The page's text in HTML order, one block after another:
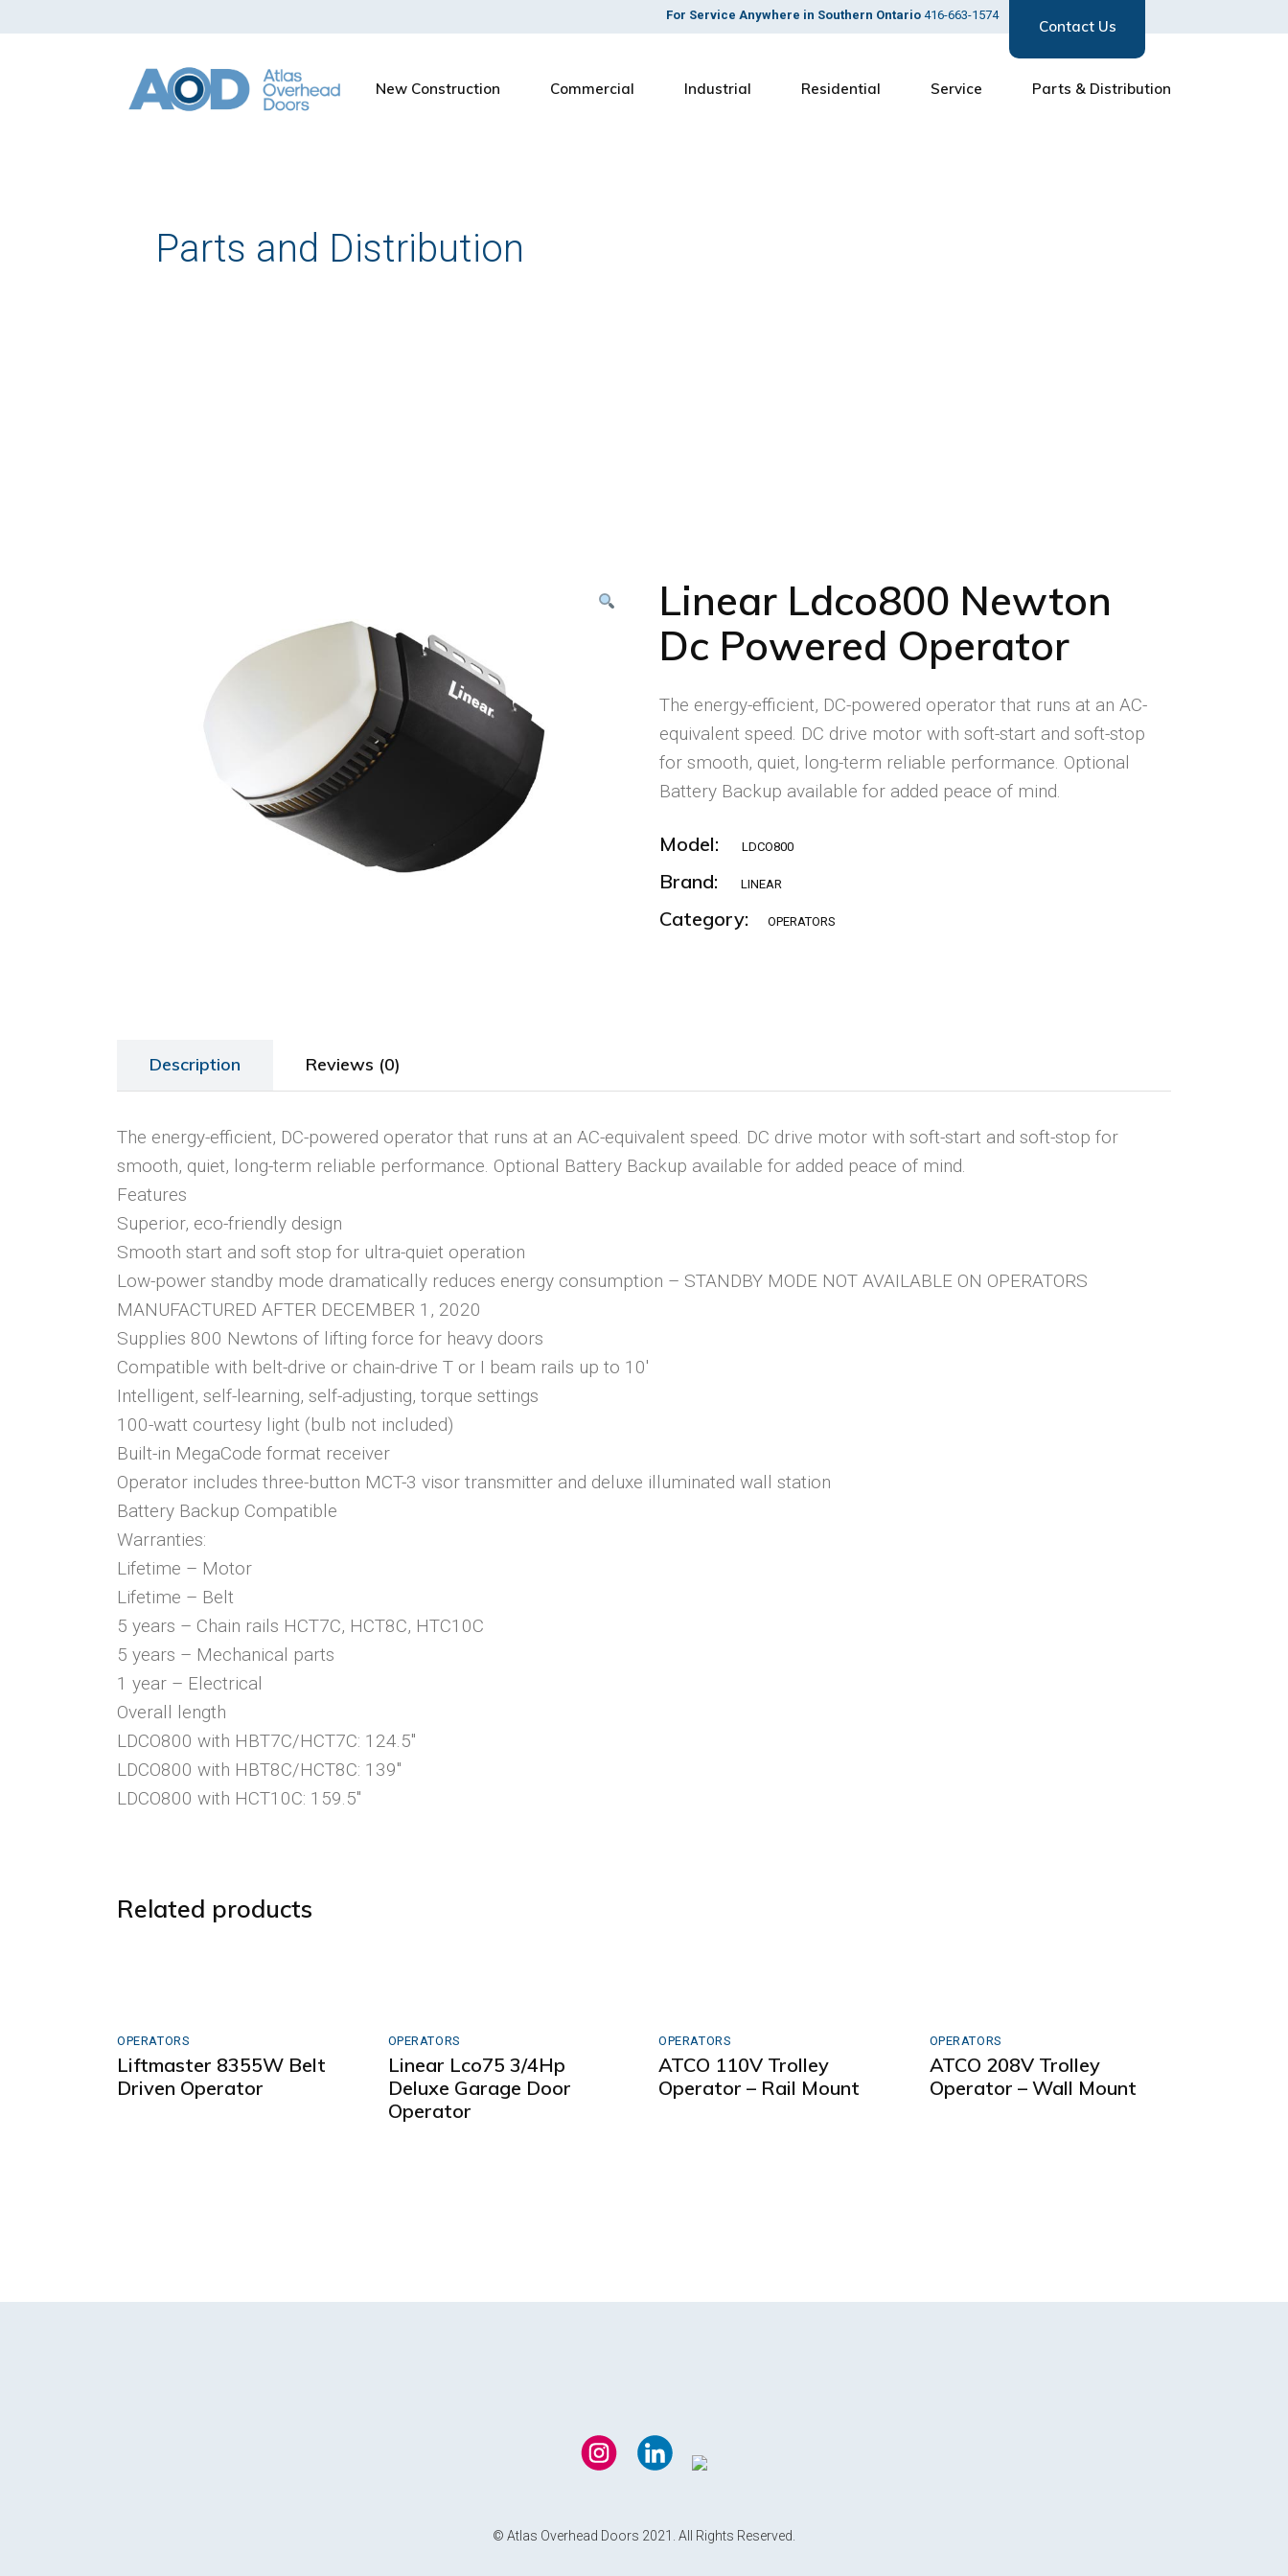
For Service Anywhere in Southern Ontario 416-663-1574
Contact Us
New Construction Commercial Industrial Residential Service Parts & Distribution
Parts and Distribution
Linear Ldco800 Newton
Dc Powered Operator
The energy-efficient, DC-powered operator that runs at an AC-
equivalent speed. DC drive motor with soft-start and soft-stop
for smooth, quiet, long-term reliable performance. Optional
Battery Backup available for added peace of mind.
Model: LDCO800
Brand: LINEAR
Category: OPERATORS
Description Reviews (0)
The energy-efficient, DC-powered operator that runs at an AC-equivalent speed. DC drive motor with soft-start and soft-stop for
smooth, quiet, long-term reliable performance. Optional Battery Backup available for added peace of mind.
Features
Superior, eco-friendly design
Smooth start and soft stop for ultra-quiet operation
Low-power standby mode dramatically reduces energy consumption – STANDBY MODE NOT AVAILABLE ON OPERATORS
MANUFACTURED AFTER DECEMBER 1, 2020
Supplies 800 Newtons of lifting force for heavy doors
Compatible with belt-drive or chain-drive T or I beam rails up to 10′
Intelligent, self-learning, self-adjusting, torque settings
100-watt courtesy light (bulb not included)
Built-in MegaCode format receiver
Operator includes three-button MCT-3 visor transmitter and deluxe illuminated wall station
Battery Backup Compatible
Warranties:
Lifetime – Motor
Lifetime – Belt
5 years – Chain rails HCT7C, HCT8C, HTC10C
5 years – Mechanical parts
1 year – Electrical
Overall length
LDCO800 with HBT7C/HCT7C: 124.5″
LDCO800 with HBT8C/HCT8C: 139″
LDCO800 with HCT10C: 159.5″
Related products
OPERATORS
Liftmaster 8355W Belt
Driven Operator
OPERATORS
Linear Lco75 3/4Hp
Deluxe Garage Door
Operator
OPERATORS
ATCO 110V Trolley
Operator – Rail Mount
OPERATORS
ATCO 208V Trolley
Operator – Wall Mount
© Atlas Overhead Doors 2021. All Rights Reserved.